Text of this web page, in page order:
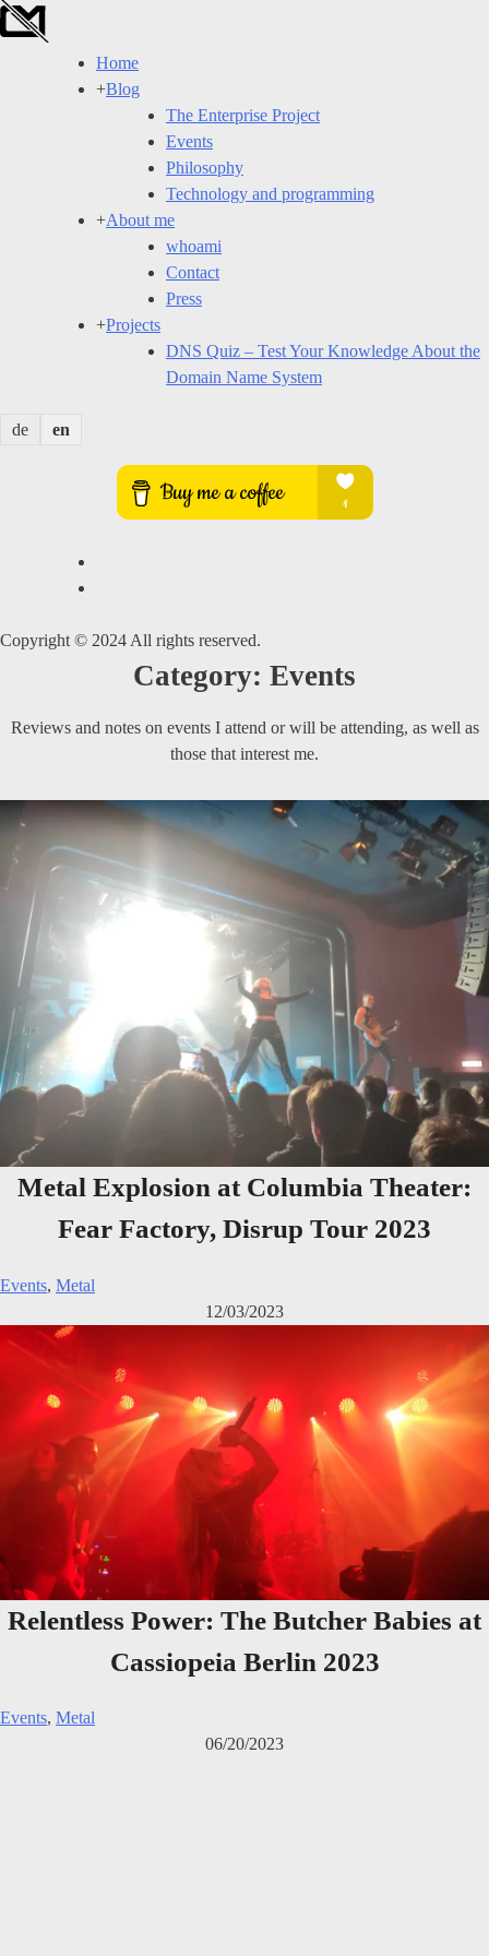
Skip
to
Home
+Blog
The Enterprise Project
Events
Philosophy
Technology and programming
+About me
whoami
Contact
Press
+Projects
DNS Quiz – Test Your Knowledge About the
Domain Name System
de en
Copyright © 2024 All rights reserved.
Category: Events
Reviews and notes on events I attend or will be attending, as well as
those that interest me.
Metal Explosion at Columbia Theater:
Fear Factory, Disrup Tour 2023
Events, Metal
12/03/2023
Relentless Power: The Butcher Babies at
Cassiopeia Berlin 2023
Events, Metal
06/20/2023